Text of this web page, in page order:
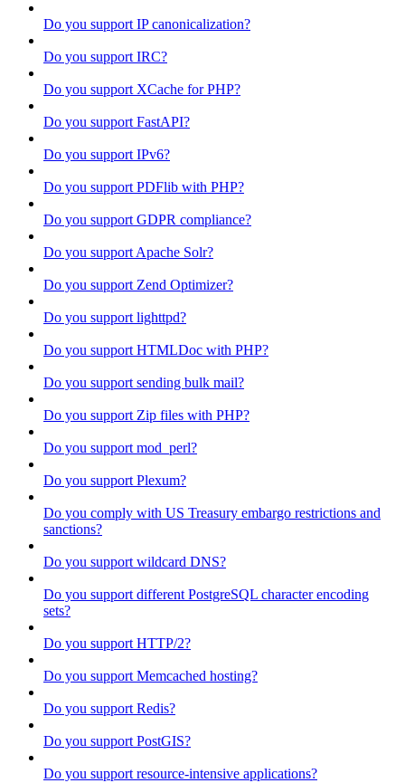
Do you support IP canonicalization?
Do you support IRC?
Do you support XCache for PHP?
Do you support FastAPI?
Do you support IPv6?
Do you support PDFlib with PHP?
Do you support GDPR compliance?
Do you support Apache Solr?
Do you support Zend Optimizer?
Do you support lighttpd?
Do you support HTMLDoc with PHP?
Do you support sending bulk mail?
Do you support Zip files with PHP?
Do you support mod_perl?
Do you support Plexum?
Do you comply with US Treasury embargo restrictions and
sanctions?
Do you support wildcard DNS?
Do you support different PostgreSQL character encoding
sets?
Do you support HTTP/2?
Do you support Memcached hosting?
Do you support Redis?
Do you support PostGIS?
Do you support resource-intensive applications?